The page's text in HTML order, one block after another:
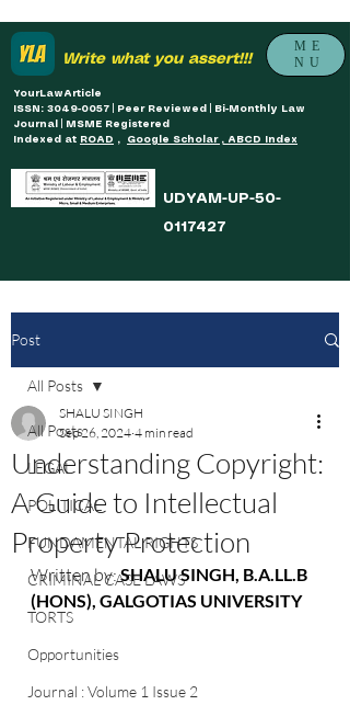
Write what you assert!!!
ME
NU
YourLawArticle
ISSN: 3049-0057 | Peer Reviewed | Bi-Monthly Law
Journal | MSME Registered
Indexed at ROAD , Google Scholar , ABCD Index
UDYAM-UP-50-
0117427
Post
All Posts
LEGAL
POLITICAL
FUNDAMENTAL RIGHTS
CRIMINAL CASE LAWS
TORTS
Opportunities
Journal : Volume 1 Issue 2
All Posts
Understanding Copyright:
A Guide to Intellectual
Property Protection
SHALU SINGH
Sep 26, 2024 4 min read
Written by: SHALU SINGH, B.A.LL.B
(HONS), GALGOTIAS UNIVERSITY